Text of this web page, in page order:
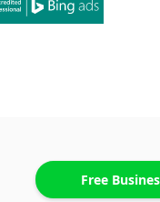
Free